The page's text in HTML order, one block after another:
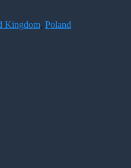
Kingdom, Poland